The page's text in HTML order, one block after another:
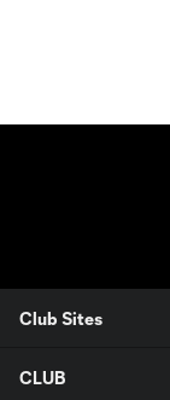
Club Sites
CLUB